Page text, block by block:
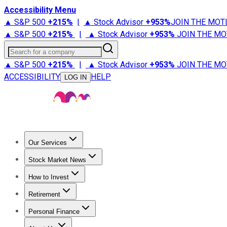
Accessibility Menu
▲ S&P 500 +215% | ▲ Stock Advisor +953%JOIN THE
▲ S&P 500 +215% | ▲ Stock Advisor +953% JOIN THE
Search for a company
▲ S&P 500 +215% | ▲ Stock Advisor +953% JOIN THE
ACCESSIBILITY
LOG IN HELP
Our Services
Stock Advisor
Stock Market News
Trending NewsStock Market News
How to Invest
How to Invest Money
Retirement
Retirement NewsRetirement 101
Personal Finance
Best Credit Cards